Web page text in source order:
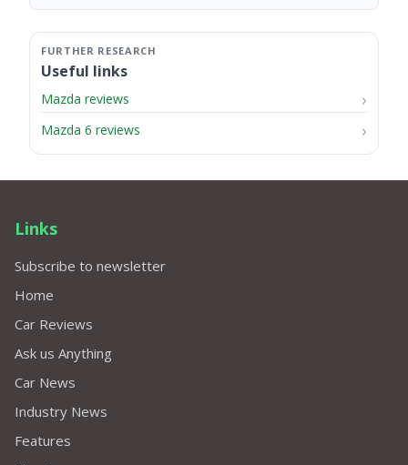
Useful links
Mazda reviews
Mazda 6 reviews
Links
Subscribe to newsletter
Home
Car Reviews
Ask us Anything
Car News
Industry News
Features